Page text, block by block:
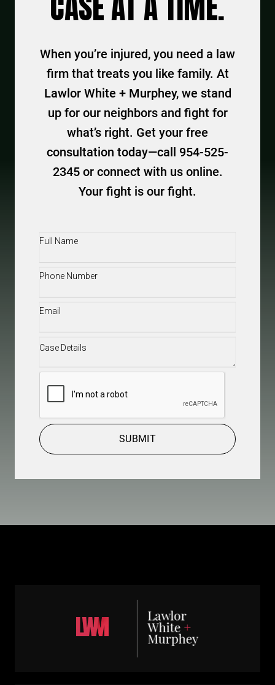
When you’re injured, you need a law
firm that treats you like family. At
Lawlor White + Murphey, we stand
up for our neighbors and fight for
what’s right. Get your free
consultation today—call 954-525-
2345 or connect with us online.
Your fight is our fight.
Full
Phone(Required)
Email(Required)
Case
SUBMIT